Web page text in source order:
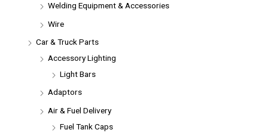
Welding Equipment & Accessories
Wire
Car & Truck Parts
Accessory Lighting
Light Bars
Adaptors
Air & Fuel Delivery
Fuel Tank Caps